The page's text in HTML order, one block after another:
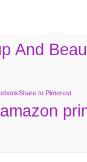
And
Share to Pinterest
amazon